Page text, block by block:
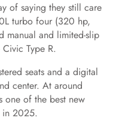
of saying they still care
turbo four (320 hp,
manual and limited-slip
Type R.
seats and a digital
center. At around
one of the best new
in 2025.